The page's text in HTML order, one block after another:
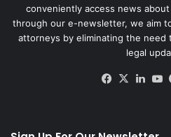
conveniently access news
through our e-newsletter, we aim
attorneys by eliminating the
legal
Facebook
X